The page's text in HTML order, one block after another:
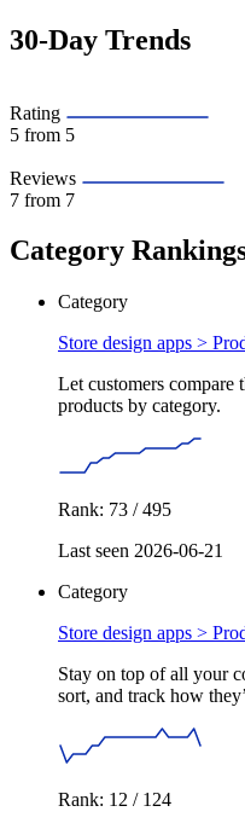
30-Day Trends
Rating
5 from 5
Reviews
7 from 7
Category
Category
Store design apps >
Let customers compare
products by category.
Rank: 73 / 495
Last seen 2026-06-21
Category
Store design apps >
Stay on top of all your
sort, and track how
Rank: 12 / 124